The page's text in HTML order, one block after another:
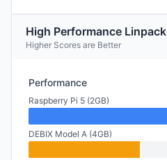
High Performance Linpack
Higher Scores are Better
Performance
Raspberry Pi 5 (2GB)
DEBIX Model A (4GB)